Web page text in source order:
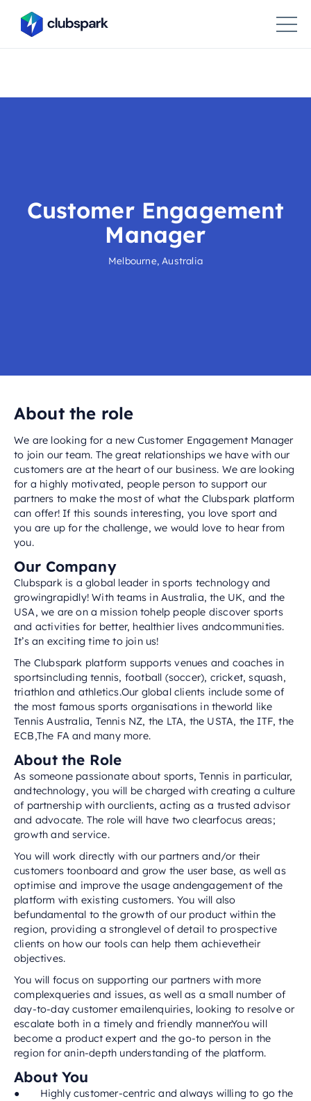
Customer Engagement
Manager
Melbourne, Australia
About the role
We are looking for a new Customer Engagement Manager
to join our team. The great relationships we have with our
customers are at the heart of our business. We are looking
for a highly motivated, people person to support our
partners to make the most of what the Clubspark platform
can offer! If this sounds interesting, you love sport and
you are up for the challenge, we would love to hear from
you.
Our Company
Clubspark is a global leader in sports technology and
growingrapidly! With teams in Australia, the UK, and the
USA, we are on a mission tohelp people discover sports
and activities for better, healthier lives andcommunities.
It’s an exciting time to join us!
The Clubspark platform supports venues and coaches in
sportsincluding tennis, football (soccer), cricket, squash,
triathlon and athletics.Our global clients include some of
the most famous sports organisations in theworld like
Tennis Australia, Tennis NZ, the LTA, the USTA, the ITF, the
ECB,The FA and many more.
About the Role
As someone passionate about sports, Tennis in particular,
andtechnology, you will be charged with creating a culture
of partnership with ourclients, acting as a trusted advisor
and advocate. The role will have two clearfocus areas;
growth and service.
You will work directly with our partners and/or their
customers toonboard and grow the user base, as well as
optimise and improve the usage andengagement of the
platform with existing customers. You will also
befundamental to the growth of our product within the
region, providing a stronglevel of detail to prospective
clients on how our tools can help them achievetheir
objectives.
You will focus on supporting our partners with more
complexqueries and issues, as well as a small number of
day-to-day customer emailenquiries, looking to resolve or
escalate both in a timely and friendly manner.You will
become a product expert and the go-to person in the
region for anin-depth understanding of the platform.
About You
● Highly customer-centric and always willing to go the